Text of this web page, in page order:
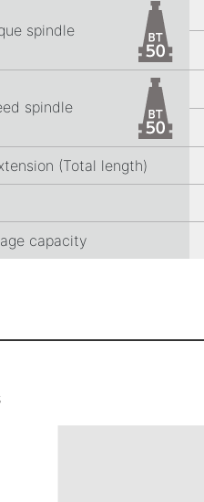
spindle
spindle
(Total length)
capacity